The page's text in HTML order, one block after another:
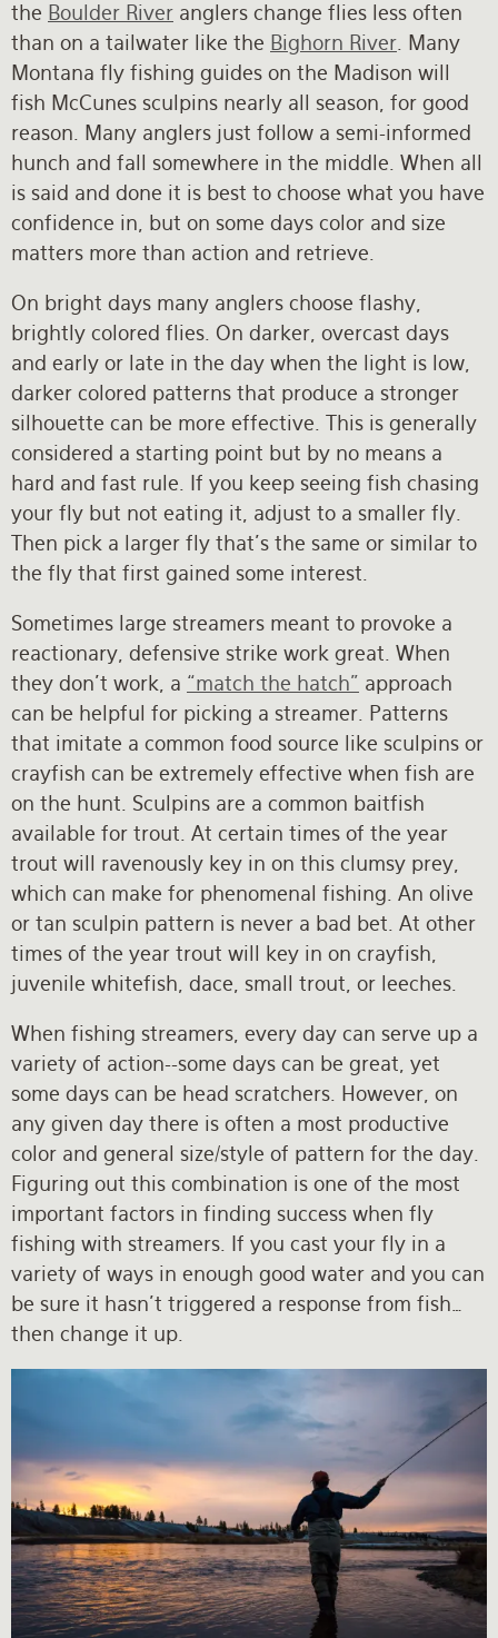
the Boulder River anglers change flies less often
than on a tailwater like the Bighorn River . Many
Montana fly fishing guides on the Madison will
fish McCunes sculpins nearly all season, for good
reason. Many anglers just follow a semi-informed
hunch and fall somewhere in the middle. When all
is said and done it is best to choose what you have
confidence in, but on some days color and size
matters more than action and retrieve.
On bright days many anglers choose flashy,
brightly colored flies. On darker, overcast days
and early or late in the day when the light is low,
darker colored patterns that produce a stronger
silhouette can be more effective. This is generally
considered a starting point but by no means a
hard and fast rule. If you keep seeing fish chasing
your fly but not eating it, adjust to a smaller fly.
Then pick a larger fly that’s the same or similar to
the fly that first gained some interest.
Sometimes large streamers meant to provoke a
reactionary, defensive strike work great. When
they don’t work, a “match the hatch” approach
can be helpful for picking a streamer. Patterns
that imitate a common food source like sculpins or
crayfish can be extremely effective when fish are
on the hunt. Sculpins are a common baitfish
available for trout. At certain times of the year
trout will ravenously key in on this clumsy prey,
which can make for phenomenal fishing. An olive
or tan sculpin pattern is never a bad bet. At other
times of the year trout will key in on crayfish,
juvenile whitefish, dace, small trout, or leeches.
When fishing streamers, every day can serve up a
variety of action--some days can be great, yet
some days can be head scratchers. However, on
any given day there is often a most productive
color and general size/style of pattern for the day.
Figuring out this combination is one of the most
important factors in finding success when fly
fishing with streamers. If you cast your fly in a
variety of ways in enough good water and you can
be sure it hasn’t triggered a response from fish…
then change it up.